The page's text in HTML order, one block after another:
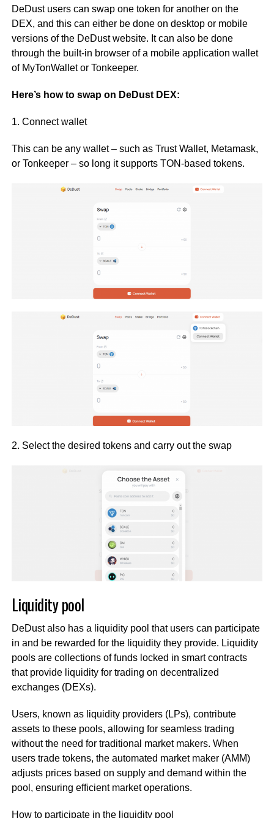
DeDust users can swap one token for another on the
DEX, and this can either be done on desktop or mobile
versions of the DeDust website. It can also be done
through the built-in browser of a mobile application wallet
of MyTonWallet or Tonkeeper.
Here’s how to swap on DeDust DEX:
1. Connect wallet
This can be any wallet – such as Trust Wallet, Metamask,
or Tonkeeper – so long it supports TON-based tokens.
2. Select the desired tokens and carry out the swap
Liquidity pool
DeDust also has a liquidity pool that users can participate
in and be rewarded for the liquidity they provide. Liquidity
pools are collections of funds locked in smart contracts
that provide liquidity for trading on decentralized
exchanges (DEXs).
Users, known as liquidity providers (LPs), contribute
assets to these pools, allowing for seamless trading
without the need for traditional market makers. When
users trade tokens, the automated market maker (AMM)
adjusts prices based on supply and demand within the
pool, ensuring efficient market operations.
How to participate in the liquidity pool